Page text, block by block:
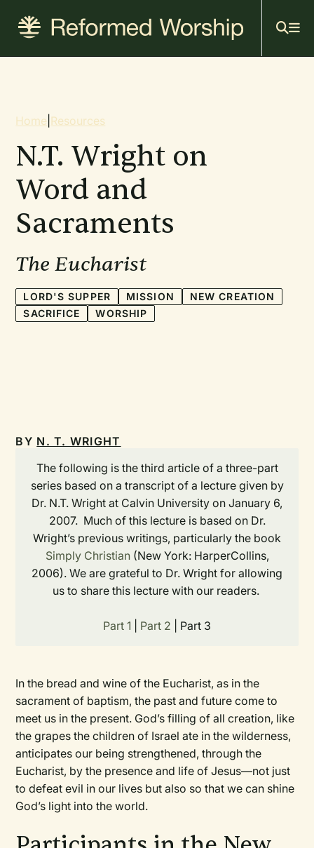
content
Breadcrumb
Home Resources
N.T. Wright on
Word and
Sacraments
The Eucharist
LORD'S SUPPER MISSION
NEW CREATION
SACRIFICE
WORSHIP
BY N. T. WRIGHT
The following is the third article of a three-part
series based on a transcript of a lecture given by
Dr. N.T. Wright at Calvin University on January 6,
2007. Much of this lecture is based on Dr.
Wright’s previous writings, particularly the book
Simply Christian(New York: HarperCollins,
2006). We are grateful to Dr. Wright for allowing
us to share this lecture with our readers.
Part 1 Part 2 | Part 3
In the bread and wine of the Eucharist, as in the
sacrament of baptism, the past and future come to
meet us in the present. God’s filling of all creation, like
the grapes the children of Israel ate in the wilderness,
anticipates our being strengthened, through the
Eucharist, by the presence and life of Jesus—not just
to defeat evil in our lives but also so that we can shine
God’s light into the world.